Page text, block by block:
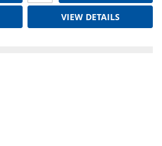
VIEW DETAILS